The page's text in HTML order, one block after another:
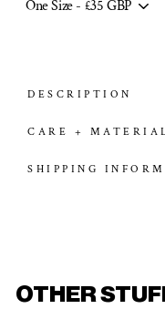
DESCRIPTION
CARE +
SHIPPING
OTHER